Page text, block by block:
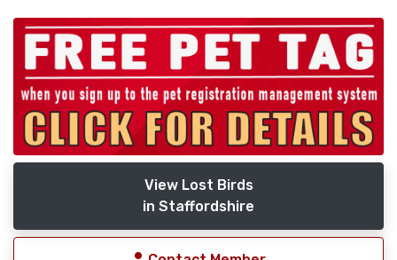
View Lost Birds
in Staffordshire